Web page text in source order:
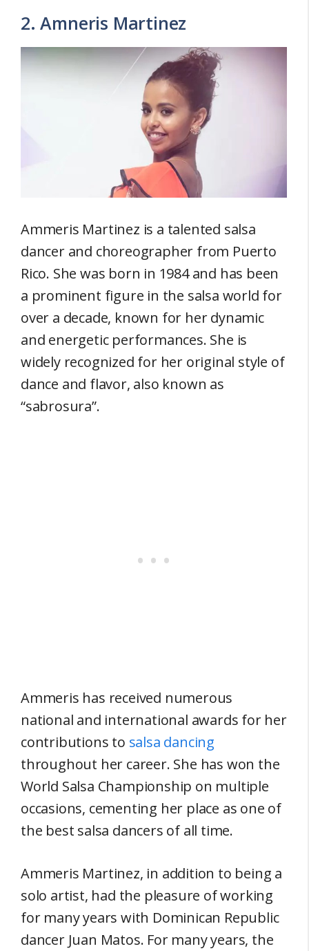
2. Amneris Martinez
Ammeris Martinez is a talented salsa
dancer and choreographer from Puerto
Rico. She was born in 1984 and has been
a prominent figure in the salsa world for
over a decade, known for her dynamic
and energetic performances. She is
widely recognized for her original style of
dance and flavor, also known as
“sabrosura”.
Ammeris has received numerous
national and international awards for her
contributions to salsa dancing
throughout her career. She has won the
World Salsa Championship on multiple
occasions, cementing her place as one of
the best salsa dancers of all time.
Ammeris Martinez, in addition to being a
solo artist, had the pleasure of working
for many years with Dominican Republic
dancer Juan Matos. For many years, the